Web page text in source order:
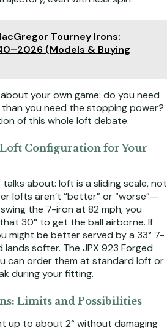
Tourney Irons:
(Models & Buying
your own game: do you need
you need the stopping power?
of this whole loft debate.
Configuration for Your
about: loft is a sliding scale, not
lofts aren’t “better” or “worse”—
the 7-iron at 82 mph, you
30° to get the ball airborne. If
might be better served by a 33° 7-
softer. The JPX 923 Forged
can order them at standard loft or
during your fitting.
Limits and Possibilities
up to about 2° without damaging